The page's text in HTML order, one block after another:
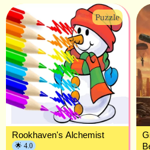
Puzzle
Rookhaven's Alchemist
🌟 4.0